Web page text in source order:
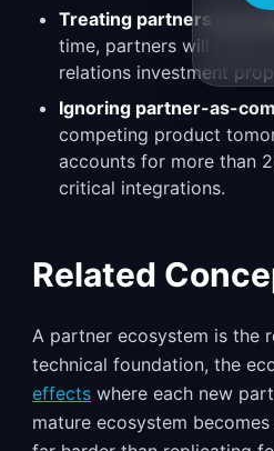
Treating partners as an
time, partners will
relations investment
Ignoring partner-as-
competing product
accounts for more than
critical integrations.
Related
A partner ecosystem is the
technical foundation, the
effects where each new
mature ecosystem becomes